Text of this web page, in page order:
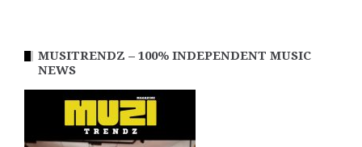
MUSITRENDZ – 100% INDEPENDENT MUSIC
NEWS